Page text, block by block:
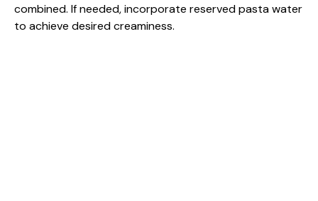
combined. If needed, incorporate reserved pasta water
to achieve desired creaminess.